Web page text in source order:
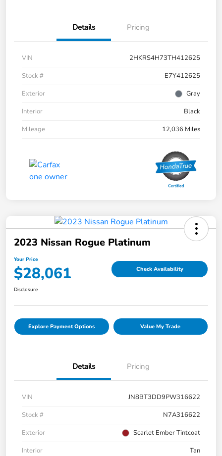
Details Pricing
VIN
2HKRS4H73TH412625
Stock #
E7Y412625
Exterior
Gray
Interior
Black
Mileage
12,036 Miles
2023 Nissan Rogue Platinum
Your Price
$28,061 Check Availability
Disclosure
Explore Payment Options Value My Trade
Details Pricing
VIN
JN8BT3DD9PW316622
Stock #
N7A316622
Exterior
Scarlet Ember Tintcoat
Interior
Tan